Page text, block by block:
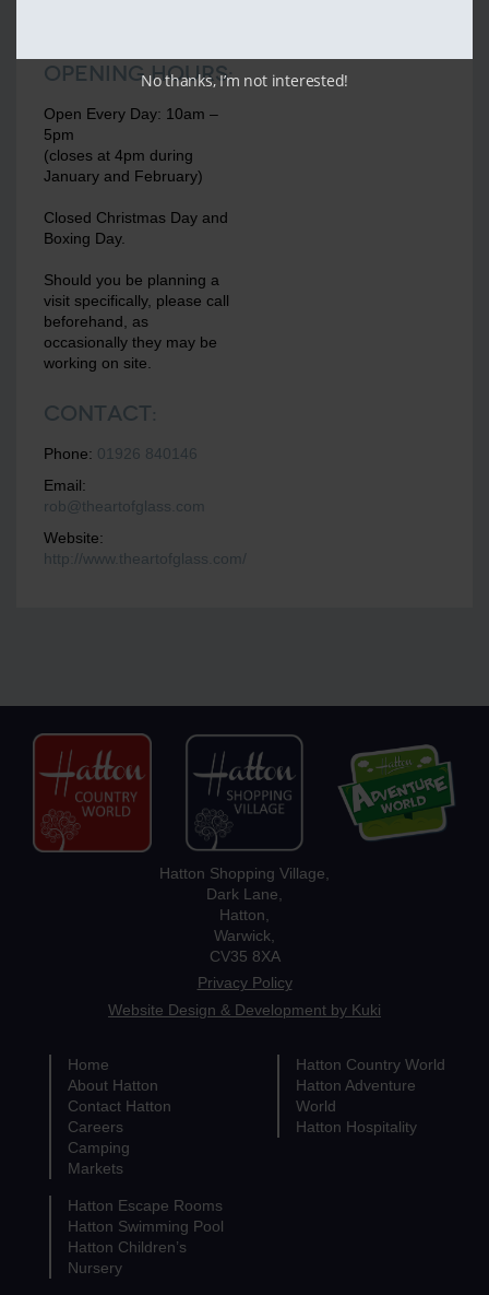
Opening Hours:
Open Every Day: 10am –
5pm
(closes at 4pm during
January and February)
Closed Christmas Day and
Boxing Day.
Should you be planning a
visit specifically, please call
beforehand, as
occasionally they may be
working on site.
Contact:
Phone: 01926 840146
Email:
rob@theartofglass.com
Website:
http://www.theartofglass.com/
Hatton Shopping Village,
Dark Lane,
Hatton,
Warwick,
CV35 8XA
Privacy Policy
Website Design & Development by Kuki
Home
About Hatton
Contact Hatton
Careers
Camping
Markets
Hatton Country World
Hatton Adventure
World
Hatton Hospitality
Hatton Escape Rooms
Hatton Swimming Pool
Hatton Children’s
Nursery
No thanks, I’m not interested!